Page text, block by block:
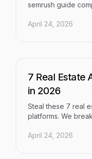
semrush guide
2026.
April 24, 2026
7 Real Estate
in 2026
Steal these 7 real
platforms. We
sellers in 2026.
April 24, 2026